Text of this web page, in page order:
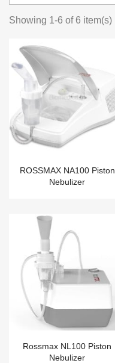
Showing 1-6 of 6 item(s)
ROSSMAX NA100 Piston
Nebulizer
Rossmax NL100 Piston
Nebulizer